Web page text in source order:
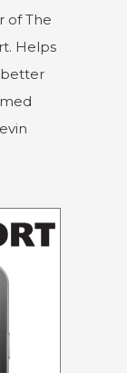
of The
Helps
better